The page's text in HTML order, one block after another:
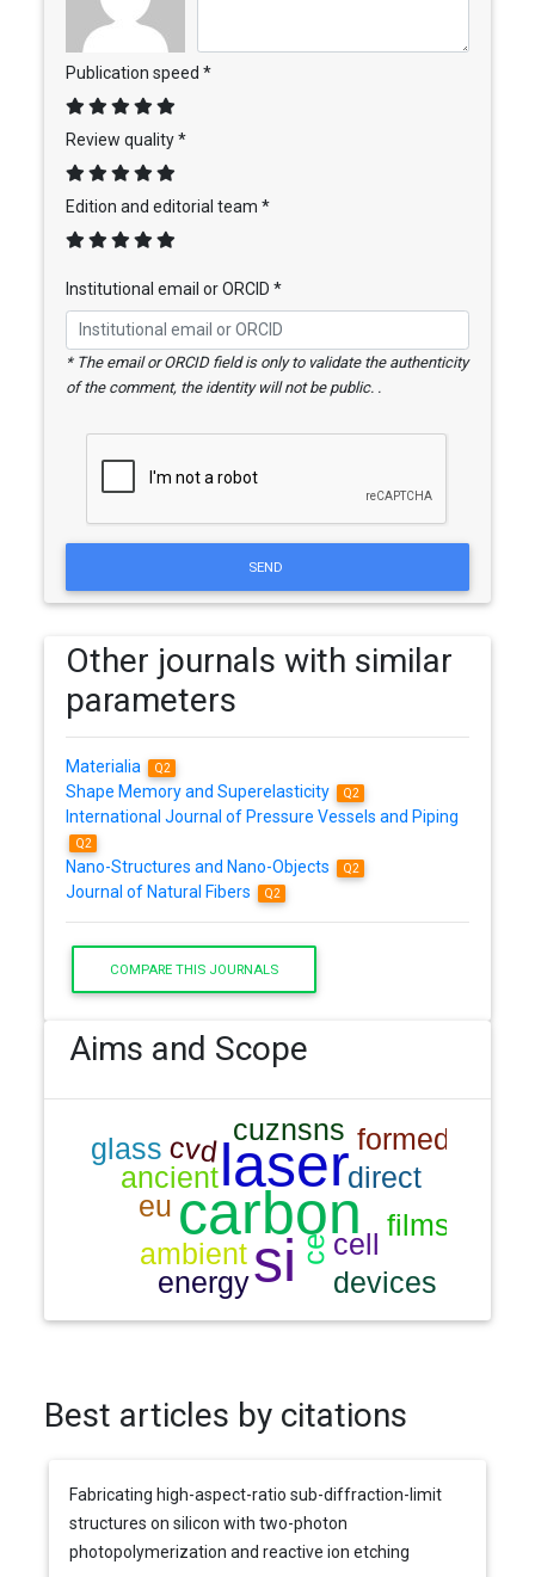
Publication speed *
Review quality *
Edition and editorial team *
Institutional email or ORCID *
* The email or ORCID field is only to validate the authenticity
of the comment, the identity will not be public. .
SEND
Other journals with similar
parameters
Materialia Q2
Shape Memory and Superelasticity Q2
International Journal of Pressure Vessels and Piping
Q2
Nano-Structures and Nano-Objects Q2
Journal of Natural Fibers Q2
COMPARE THIS JOURNALS
Aims and Scope
Best articles by citations
Fabricating high-aspect-ratio sub-diffraction-limit
structures on silicon with two-photon
photopolymerization and reactive ion etching